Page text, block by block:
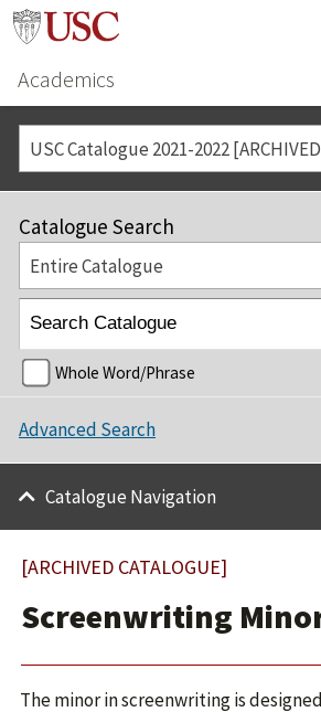
Academics
USC Catalogue 2021-2022
Catalogue Search
Entire Catalogue
Whole Word/Phrase
Advanced Search
Catalogue Navigation
[ARCHIVED CATALOGUE]
Screenwriting
The minor in screenwriting is